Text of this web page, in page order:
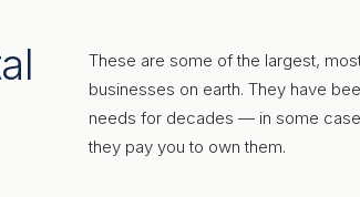
These are some of the largest,
businesses on earth. They have
needs for decades — in some
they pay you to own them.